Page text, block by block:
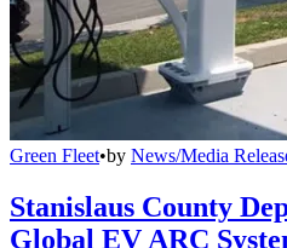
Green Fleet•by News/Media
Stanislaus County
Global EV ARC